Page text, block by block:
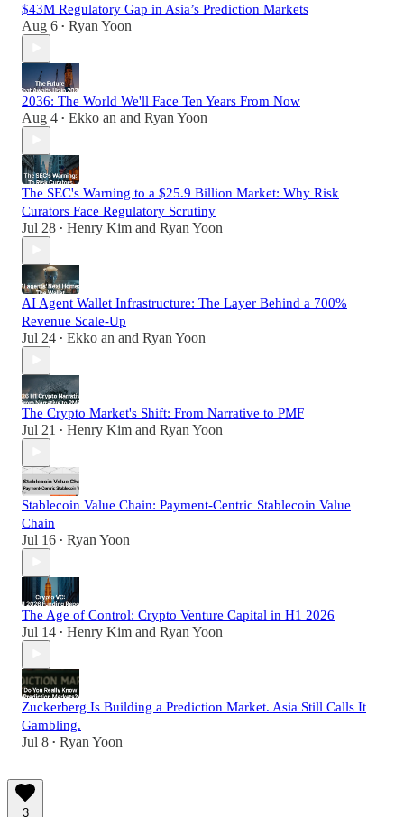
$43M Regulatory Gap in Asia’s Prediction Markets
Aug 6 • Ryan Yoon
2036: The World We'll Face Ten Years From Now
Aug 4 • Ekko an and Ryan Yoon
The SEC's Warning to a $25.9 Billion Market: Why Risk
Curators Face Regulatory Scrutiny
Jul 28 • Henry Kim and Ryan Yoon
AI Agent Wallet Infrastructure: The Layer Behind a 700%
Revenue Scale-Up
Jul 24 • Ekko an and Ryan Yoon
The Crypto Market's Shift: From Narrative to PMF
Jul 21 • Henry Kim and Ryan Yoon
Stablecoin Value Chain: Payment-Centric Stablecoin Value
Chain
Jul 16 • Ryan Yoon
The Age of Control: Crypto Venture Capital in H1 2026
Jul 14 • Henry Kim and Ryan Yoon
Zuckerberg Is Building a Prediction Market. Asia Still Calls It
Gambling.
Jul 8 • Ryan Yoon
3